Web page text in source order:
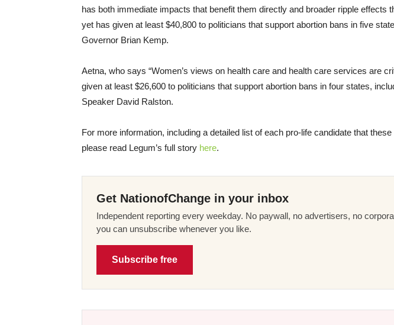
has both immediate impacts that benefit them directly and broader ripple effects
yet has given at least $40,800 to politicians that support abortion bans in five
Governor Brian Kemp.
Aetna, who says “Women’s views on health care and health care services are
given at least $26,600 to politicians that support abortion bans in four states,
Speaker David Ralston.
For more information, including a detailed list of each pro-life candidate that
please read Legum’s full story here.
Get NationofChange in your inbox
Independent reporting every weekday. No paywall, no advertisers, no
you can unsubscribe whenever you like.
Subscribe free